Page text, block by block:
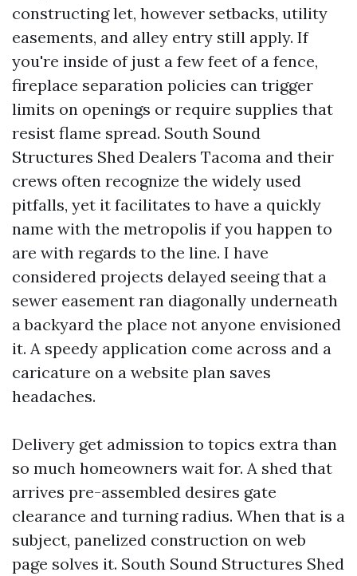
constructing let, however setbacks, utility
easements, and alley entry still apply. If
you're inside of just a few feet of a fence,
fireplace separation policies can trigger
limits on openings or require supplies that
resist flame spread. South Sound
Structures Shed Dealers Tacoma and their
crews often recognize the widely used
pitfalls, yet it facilitates to have a quickly
name with the metropolis if you happen to
are with regards to the line. I have
considered projects delayed seeing that a
sewer easement ran diagonally underneath
a backyard the place not anyone envisioned
it. A speedy application come across and a
caricature on a website plan saves
headaches.
Delivery get admission to topics extra than
so much homeowners wait for. A shed that
arrives pre-assembled desires gate
clearance and turning radius. When that is a
subject, panelized construction on web
page solves it. South Sound Structures Shed